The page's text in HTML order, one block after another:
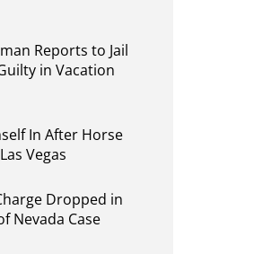
Reports to Jail
in Vacation
In After Horse
Vegas
Dropped in
Nevada Case